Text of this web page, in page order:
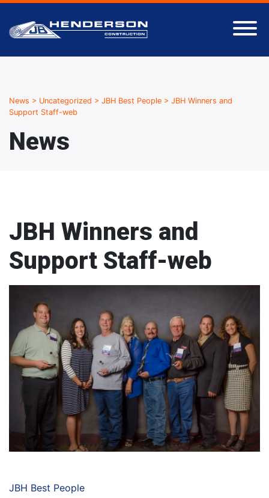
News > Uncategorized > JBH Best People > JBH Winners and
Support Staff-web
News
JBH Winners and
Support Staff-web
JBH Best People